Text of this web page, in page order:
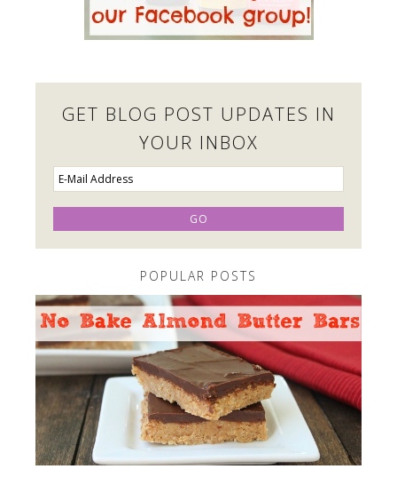
GET BLOG POST UPDATES IN
YOUR INBOX
POPULAR POSTS